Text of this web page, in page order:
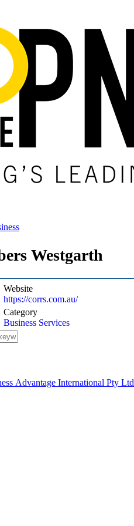
Westgarth
Website
https://corrs.com.au/
Category
Business Services
Advantage International Pty Ltd